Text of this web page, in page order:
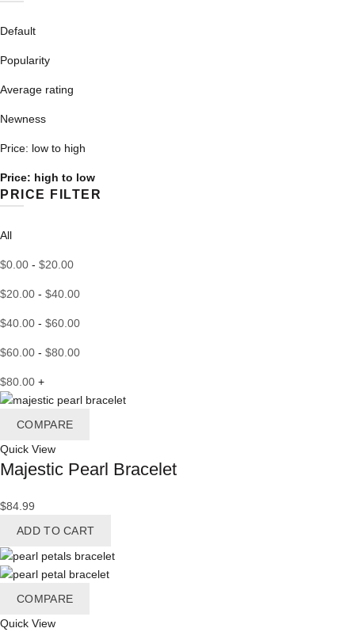
Default
Popularity
Average rating
Newness
Price: low to high
Price: high to low
PRICE FILTER
All
$0.00 - $20.00
$20.00 - $40.00
$40.00 - $60.00
$60.00 - $80.00
$80.00 +
COMPARE
Quick View
Majestic Pearl Bracelet
$84.99
ADD TO CART
COMPARE
Quick View